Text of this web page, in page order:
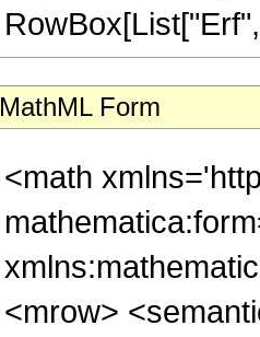
MathML Form
<math
<mrow>